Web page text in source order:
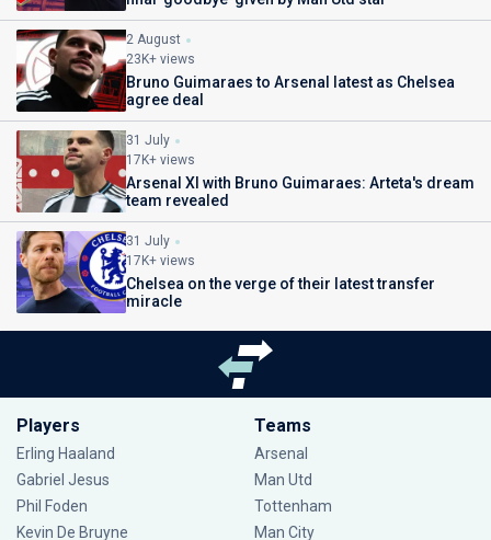
2 August
23K+ views
Bruno Guimaraes to Arsenal latest as Chelsea
agree deal
31 July
17K+ views
Arsenal XI with Bruno Guimaraes: Arteta's dream
team revealed
31 July
17K+ views
Chelsea on the verge of their latest transfer
miracle
Players
Erling Haaland
Gabriel Jesus
Phil Foden
Kevin De Bruyne
Teams
Arsenal
Man Utd
Tottenham
Man City